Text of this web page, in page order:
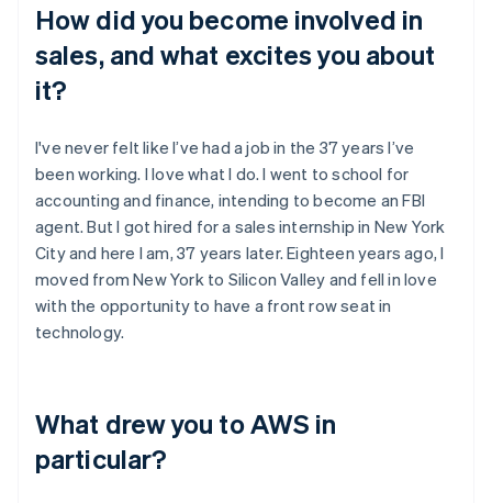
Stripe Sessions 2026
See how Stripe is building the economic
How did you become involved in
sales, and what excites you about
it?
I've never felt like I’ve had a job in the 37 years I’ve
been working. I love what I do. I went to school for
accounting and finance, intending to become an FBI
agent. But I got hired for a sales internship in New York
City and here I am, 37 years later. Eighteen years ago, I
moved from New York to Silicon Valley and fell in love
with the opportunity to have a front row seat in
technology.
What drew you to AWS in
particular?